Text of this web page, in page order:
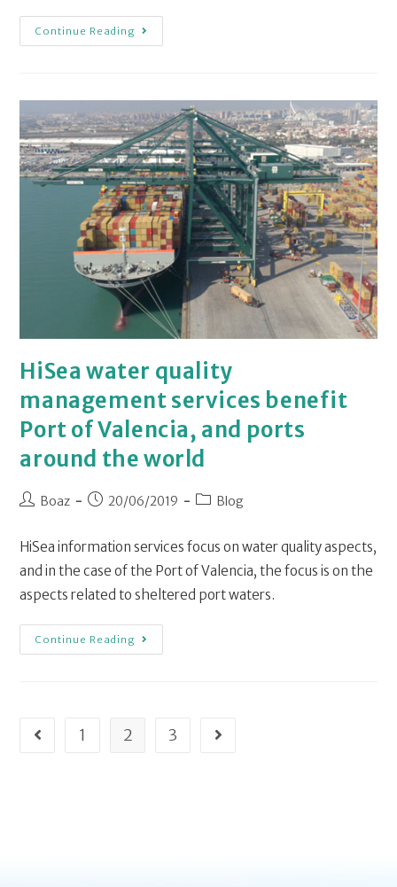
Continue Reading
HiSea water quality
management services benefit
Port of Valencia, and ports
around the world
Boaz 20/06/2019 Blog
HiSea information services focus on water quality aspects,
and in the case of the Port of Valencia, the focus is on the
aspects related to sheltered port waters.
Continue Reading
1 2 3